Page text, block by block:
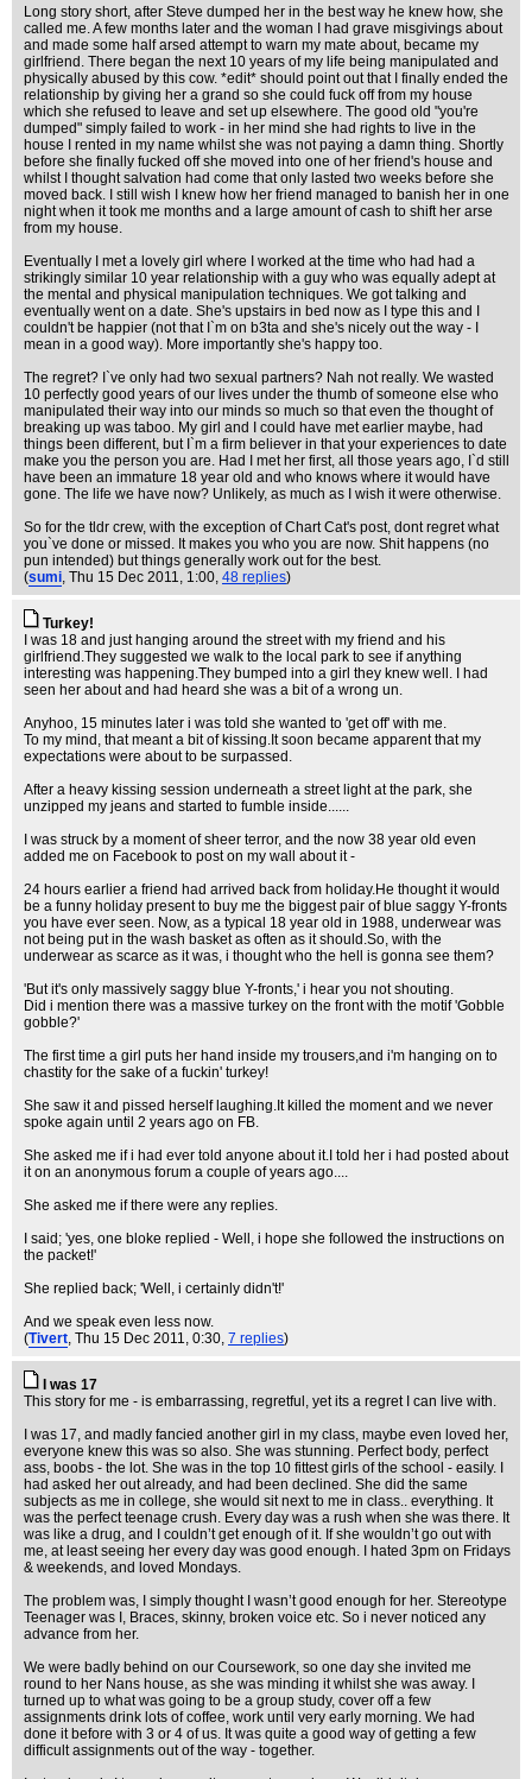
Long story short, after Steve dumped her in the best way he knew how, she
called me. A few months later and the woman I had grave misgivings about
and made some half arsed attempt to warn my mate about, became my
girlfriend. There began the next 10 years of my life being manipulated and
physically abused by this cow. *edit* should point out that I finally ended the
relationship by giving her a grand so she could fuck off from my house
which she refused to leave and set up elsewhere. The good old "you're
dumped" simply failed to work - in her mind she had rights to live in the
house I rented in my name whilst she was not paying a damn thing. Shortly
before she finally fucked off she moved into one of her friend's house and
whilst I thought salvation had come that only lasted two weeks before she
moved back. I still wish I knew how her friend managed to banish her in one
night when it took me months and a large amount of cash to shift her arse
from my house.
Eventually I met a lovely girl where I worked at the time who had had a
strikingly similar 10 year relationship with a guy who was equally adept at
the mental and physical manipulation techniques. We got talking and
eventually went on a date. She's upstairs in bed now as I type this and I
couldn't be happier (not that I`m on b3ta and she's nicely out the way - I
mean in a good way). More importantly she's happy too.
The regret? I`ve only had two sexual partners? Nah not really. We wasted
10 perfectly good years of our lives under the thumb of someone else who
manipulated their way into our minds so much so that even the thought of
breaking up was taboo. My girl and I could have met earlier maybe, had
things been different, but I`m a firm believer in that your experiences to date
make you the person you are. Had I met her first, all those years ago, I`d still
have been an immature 18 year old and who knows where it would have
gone. The life we have now? Unlikely, as much as I wish it were otherwise.
So for the tldr crew, with the exception of Chart Cat's post, dont regret what
you`ve done or missed. It makes you who you are now. Shit happens (no
pun intended) but things generally work out for the best.
(sumi, Thu 15 Dec 2011, 1:00, 48 replies)
Turkey!
I was 18 and just hanging around the street with my friend and his
girlfriend.They suggested we walk to the local park to see if anything
interesting was happening.They bumped into a girl they knew well. I had
seen her about and had heard she was a bit of a wrong un.
Anyhoo, 15 minutes later i was told she wanted to 'get off' with me.
To my mind, that meant a bit of kissing.It soon became apparent that my
expectations were about to be surpassed.
After a heavy kissing session underneath a street light at the park, she
unzipped my jeans and started to fumble inside......
I was struck by a moment of sheer terror, and the now 38 year old even
added me on Facebook to post on my wall about it -
24 hours earlier a friend had arrived back from holiday.He thought it would
be a funny holiday present to buy me the biggest pair of blue saggy Y-fronts
you have ever seen. Now, as a typical 18 year old in 1988, underwear was
not being put in the wash basket as often as it should.So, with the
underwear as scarce as it was, i thought who the hell is gonna see them?
'But it's only massively saggy blue Y-fronts,' i hear you not shouting.
Did i mention there was a massive turkey on the front with the motif 'Gobble
gobble?'
The first time a girl puts her hand inside my trousers,and i'm hanging on to
chastity for the sake of a fuckin' turkey!
She saw it and pissed herself laughing.It killed the moment and we never
spoke again until 2 years ago on FB.
She asked me if i had ever told anyone about it.I told her i had posted about
it on an anonymous forum a couple of years ago....
She asked me if there were any replies.
I said; 'yes, one bloke replied - Well, i hope she followed the instructions on
the packet!'
She replied back; 'Well, i certainly didn't!'
And we speak even less now.
(Tivert, Thu 15 Dec 2011, 0:30, 7 replies)
I was 17
This story for me - is embarrassing, regretful, yet its a regret I can live with.
I was 17, and madly fancied another girl in my class, maybe even loved her,
everyone knew this was so also. She was stunning. Perfect body, perfect
ass, boobs - the lot. She was in the top 10 fittest girls of the school - easily. I
had asked her out already, and had been declined. She did the same
subjects as me in college, she would sit next to me in class.. everything. It
was the perfect teenage crush. Every day was a rush when she was there. It
was like a drug, and I couldn’t get enough of it. If she wouldn’t go out with
me, at least seeing her every day was good enough. I hated 3pm on Fridays
& weekends, and loved Mondays.
The problem was, I simply thought I wasn’t good enough for her. Stereotype
Teenager was I, Braces, skinny, broken voice etc. So i never noticed any
advance from her.
We were badly behind on our Coursework, so one day she invited me
round to her Nans house, as she was minding it whilst she was away. I
turned up to what was going to be a group study, cover off a few
assignments drink lots of coffee, work until very early morning. We had
done it before with 3 or 4 of us. It was quite a good way of getting a few
difficult assignments out of the way - together.